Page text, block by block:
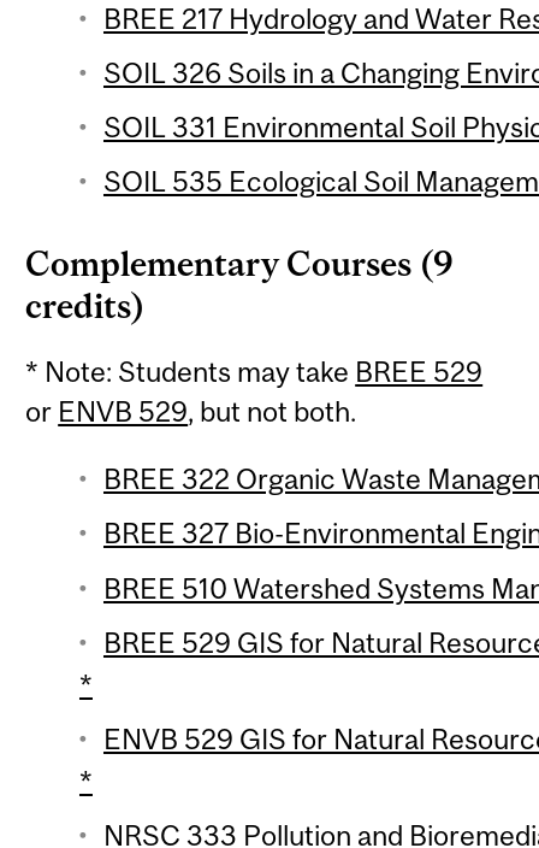
BREE 217 Hydrology and Water
SOIL 326 Soils in a Changing
SOIL 331 Environmental Soil
SOIL 535 Ecological Soil
Complementary Courses (9
credits)
* Note: Students may take BREE 529
or ENVB 529, but not both.
BREE 322 Organic Waste
BREE 327 Bio-Environmental
BREE 510 Watershed Systems
BREE 529 GIS for Natural
*
ENVB 529 GIS for Natural
*
NRSC 333 Pollution and